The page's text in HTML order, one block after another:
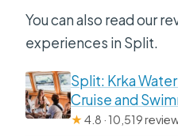
You can also read our
experiences in Split.
Split: Krka
Cruise and
★4.8 · 10,519